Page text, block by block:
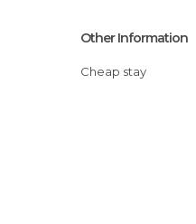
Other Information
Cheap stay